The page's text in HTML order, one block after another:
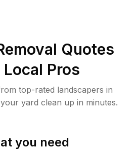
Quotes
Local Pros
top-rated landscapers in
yard clean up in minutes.
you need